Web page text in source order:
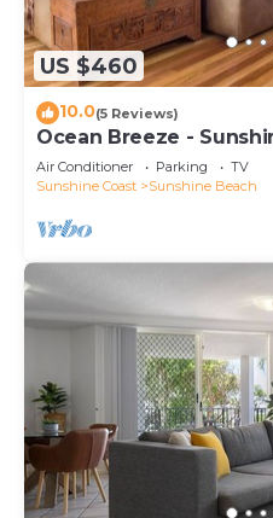
US $460
10.0(5 Reviews)
Ocean Breeze -
Air Conditioner Parking
TV
Sunshine Coast
Sunshine Beach